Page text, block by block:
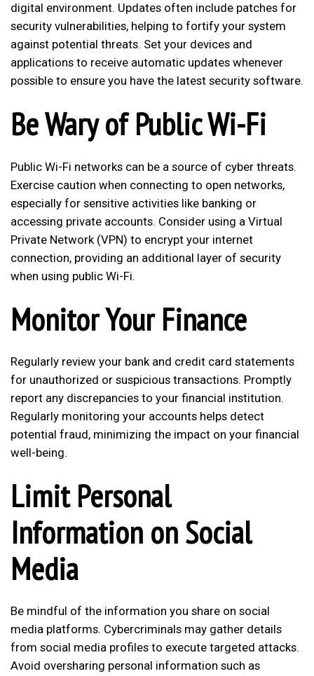
digital environment. Updates often include patches for
security vulnerabilities, helping to fortify your system
against potential threats. Set your devices and
applications to receive automatic updates whenever
possible to ensure you have the latest security software.
Be Wary of Public Wi-Fi
Public Wi-Fi networks can be a source of cyber threats.
Exercise caution when connecting to open networks,
especially for sensitive activities like banking or
accessing private accounts. Consider using a Virtual
Private Network (VPN) to encrypt your internet
connection, providing an additional layer of security
when using public Wi-Fi.
Monitor Your Finance
Regularly review your bank and credit card statements
for unauthorized or suspicious transactions. Promptly
report any discrepancies to your financial institution.
Regularly monitoring your accounts helps detect
potential fraud, minimizing the impact on your financial
well-being.
Limit Personal
Information on Social
Media
Be mindful of the information you share on social
media platforms. Cybercriminals may gather details
from social media profiles to execute targeted attacks.
Avoid oversharing personal information such as